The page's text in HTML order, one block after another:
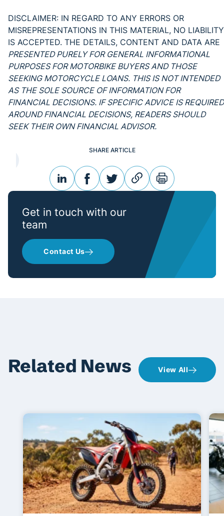
DISCLAIMER: IN REGARD TO ANY ERRORS OR
MISREPRESENTATIONS IN THIS MATERIAL, NO LIABILITY
IS ACCEPTED. THE DETAILS, CONTENT AND DATA ARE
PRESENTED PURELY FOR GENERAL INFORMATIONAL
PURPOSES FOR MOTORBIKE BUYERS AND THOSE
SEEKING MOTORCYCLE LOANS. THIS IS NOT INTENDED
AS THE SOLE SOURCE OF INFORMATION FOR
FINANCIAL DECISIONS. IF SPECIFIC ADVICE IS REQUIRED
AROUND FINANCIAL DECISIONS, READERS SHOULD
SEEK THEIR OWN FINANCIAL ADVISOR.
Get in touch with our
team
Contact Us
SHARE ARTICLE
linkedinfacebooktwitterlink print
Related News View All